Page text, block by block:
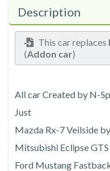
Description
This car replaces
(Addon car)
All car Created by N-
Just
Mazda Rx-7 Veilside
Mitsubishi Eclipse
Ford Mustang